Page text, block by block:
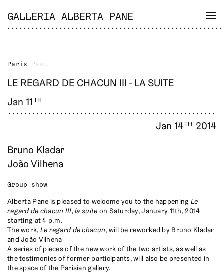
GALLERIA ALBERTA PANE
Paris Past
LE REGARD DE CHACUN III - LA SUITE
Jan 11TH
Jan 14TH 2014
Bruno Kladar
João Vilhena
Group show
Alberta Pane is pleased to welcome you to the happening Le
regard de chacun III, la suite on Saturday, January 11th, 2014
starting at 4 p.m.
The work, Le regard de chacun, will be reworked by Bruno Kladar
and João Vilhena
A series of pieces of the new work of the two artists, as well as
the testimonies of former participants, will also be presented in
the space of the Parisian gallery.